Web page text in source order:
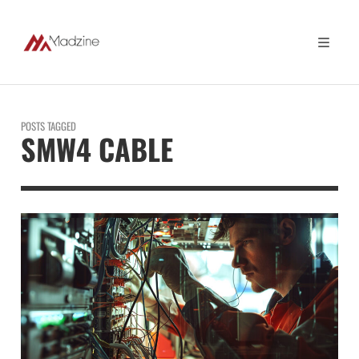
POSTS TAGGED
SMW4 CABLE